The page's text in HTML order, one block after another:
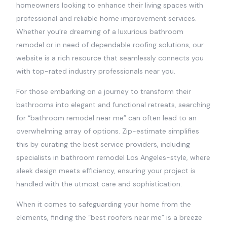
homeowners looking to enhance their living spaces with
professional and reliable home improvement services.
Whether you’re dreaming of a luxurious bathroom
remodel or in need of dependable roofing solutions, our
website is a rich resource that seamlessly connects you
with top-rated industry professionals near you.
For those embarking on a journey to transform their
bathrooms into elegant and functional retreats, searching
for “bathroom remodel near me” can often lead to an
overwhelming array of options. Zip-estimate simplifies
this by curating the best service providers, including
specialists in bathroom remodel Los Angeles-style, where
sleek design meets efficiency, ensuring your project is
handled with the utmost care and sophistication.
When it comes to safeguarding your home from the
elements, finding the “best roofers near me” is a breeze